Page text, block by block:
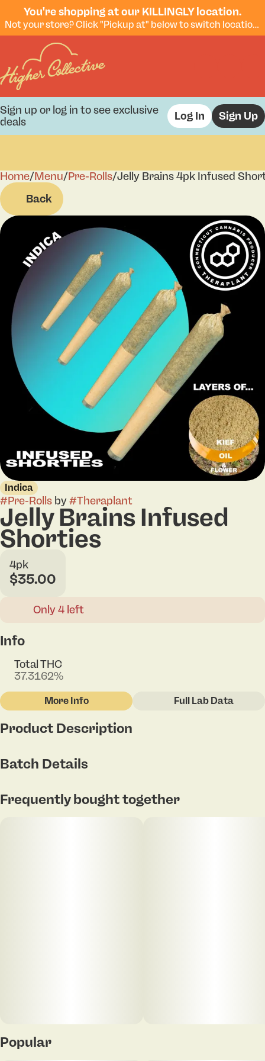
You're shopping at our KILLINGLY location.
Not your store? Click "Pickup at" below to switch locations.
Sign up or log in to see exclusive
deals
Log In Sign Up
Home/Menu/Pre-Rolls/Jelly Brains 4pk Infused
Back
Indica
#Pre-Rolls by#Theraplant
Jelly Brains Infused
Shorties
4pk
$35.00
Only 4 left
Info
Total THC
37.3162%
Other
Total size
Units in package
More Info Full Lab Data
Product Description
Batch Details
Frequently bought together
Popular
0